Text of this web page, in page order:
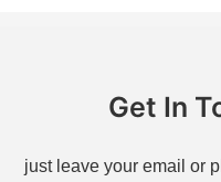
Get In
just leave your email or